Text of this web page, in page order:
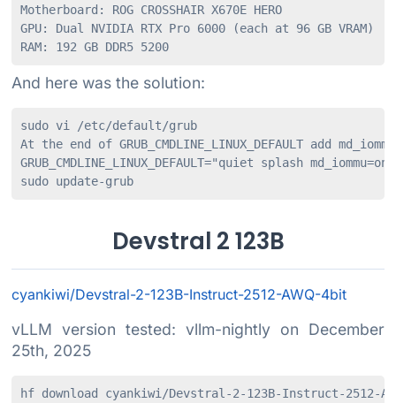
Motherboard: ROG CROSSHAIR X670E HERO
GPU: Dual NVIDIA RTX Pro 6000 (each at 96 GB VRAM)
RAM: 192 GB DDR5 5200
And here was the solution:
sudo vi /etc/default/grub
At the end of GRUB_CMDLINE_LINUX_DEFAULT add
GRUB_CMDLINE_LINUX_DEFAULT="quiet splash
sudo update-grub
Devstral 2 123B
cyankiwi/Devstral-2-123B-Instruct-2512-AWQ-4bit
vLLM version tested: vllm-nightly on December
25th, 2025
hf download cyankiwi/Devstral-2-123B-Instruct-2512-